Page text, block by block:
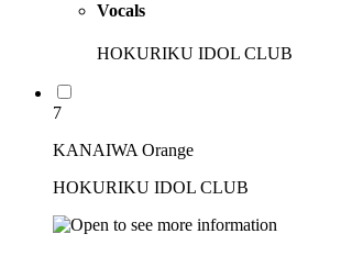
Vocals
HOKURIKU IDOL CLUB
7
KANAIWA Orange
HOKURIKU IDOL CLUB